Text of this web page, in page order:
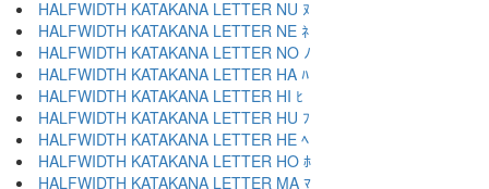
HALFWIDTH KATAKANA LETTER NU ﾇ
HALFWIDTH KATAKANA LETTER NE ﾈ
HALFWIDTH KATAKANA LETTER NO ﾉ
HALFWIDTH KATAKANA LETTER HA ﾊ
HALFWIDTH KATAKANA LETTER HI ﾋ
HALFWIDTH KATAKANA LETTER HU ﾌ
HALFWIDTH KATAKANA LETTER HE ﾍ
HALFWIDTH KATAKANA LETTER HO ﾎ
HALFWIDTH KATAKANA LETTER MA ﾏ